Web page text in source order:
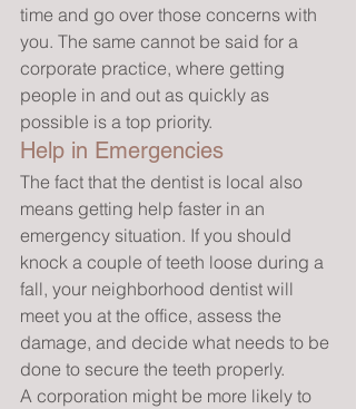
time and go over those concerns with
you. The same cannot be said for a
corporate practice, where getting
people in and out as quickly as
possible is a top priority.
Help in Emergencies
The fact that the dentist is local also
means getting help faster in an
emergency situation. If you should
knock a couple of teeth loose during a
fall, your neighborhood dentist will
meet you at the office, assess the
damage, and decide what needs to be
done to secure the teeth properly.
A corporation might be more likely to